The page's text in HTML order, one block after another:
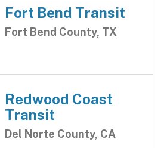
Fort Bend Transit
Fort Bend County, TX
Redwood Coast
Transit
Del Norte County, CA